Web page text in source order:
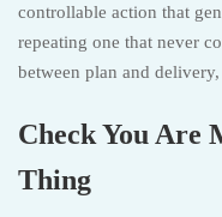
controllable action that
repeating one that never
between plan and delivery,
Check You Are
Thing